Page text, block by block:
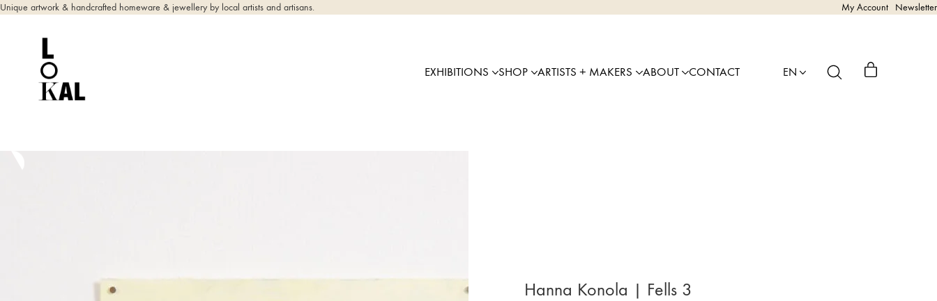
Unique artwork & handcrafted homeware & jewellery by local artists and artisans. My Account Newsletter
EXHIBITIONS SHOP ARTISTS + MAKERS ABOUT CONTACT EN
Hanna Konola | Fells 3